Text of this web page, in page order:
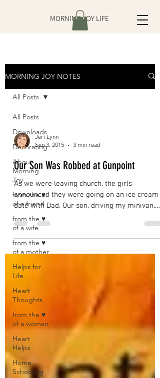
MORNING JOY LIFE
MORNING JOY NOTES
All Posts
Downloads
Decorating
About
Morning
Joy
from the ♥
of a friend
from the ♥
of a wife
from the ♥
of a mother
Helps for
Life
Heart
Thoughts
from the ♥
of a woman
Heart
Helps
Home
Schooling
All Posts
Jeri Lynn
Sep 3, 2015
3 min read
Our Son Was Robbed at Gunpoint
As we were leaving church, the girls
announced they were going on an ice cream
date with Dad. Our son, driving my minivan,
had the idea...